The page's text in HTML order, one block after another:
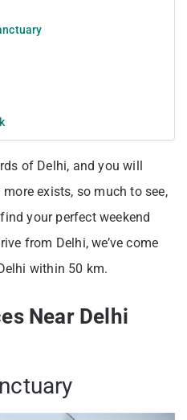
of Delhi, and you will
exists, so much to see,
your perfect weekend
from Delhi, we’ve come
within 50 km.
Near Delhi